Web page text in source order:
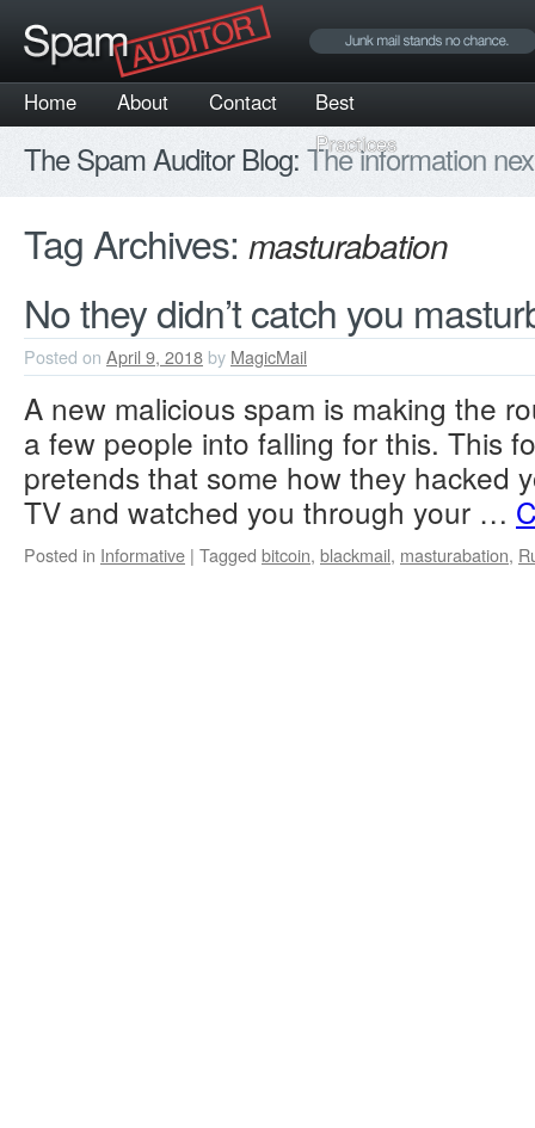
Home About Contact
Best
Practices
The Spam Auditor Blog: The information
Tag Archives: masturabation
No they didn’t catch you
Posted on April 9, 2018 by MagicMail
A new malicious spam is making the
a few people into falling for this. This
pretends that some how they hacked
TV and watched you through your …
Posted in Informative | Tagged bitcoin, blackmail, masturabation,